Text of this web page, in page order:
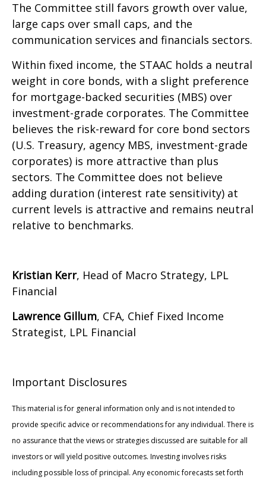
The Committee still favors growth over value,
large caps over small caps, and the
communication services and financials sectors.
Within fixed income, the STAAC holds a neutral
weight in core bonds, with a slight preference
for mortgage-backed securities (MBS) over
investment-grade corporates. The Committee
believes the risk-reward for core bond sectors
(U.S. Treasury, agency MBS, investment-grade
corporates) is more attractive than plus
sectors. The Committee does not believe
adding duration (interest rate sensitivity) at
current levels is attractive and remains neutral
relative to benchmarks.
Kristian Kerr, Head of Macro Strategy, LPL
Financial
Lawrence Gillum, CFA, Chief Fixed Income
Strategist, LPL Financial
Important Disclosures
This material is for general information only and is not intended to
provide specific advice or recommendations for any individual. There is
no assurance that the views or strategies discussed are suitable for all
investors or will yield positive outcomes. Investing involves risks
including possible loss of principal. Any economic forecasts set forth